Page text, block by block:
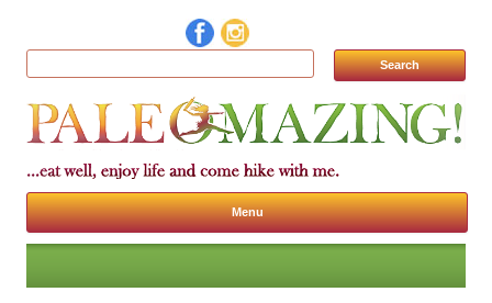
Search for:
Menu
Skip to content